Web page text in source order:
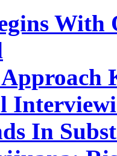
With
In